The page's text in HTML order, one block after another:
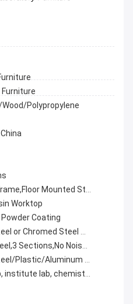
Polypropylene
C-frame,H-Frame,Floor Mounted Structure
Worktop
Powder Coating
Stainless Steel or Chromed Steel Options
Chromed Steel,3 Sections,No Noise,Ball Bearing Channes
Stainlees Steel/Plastic/Aluminum Alloy
Medicine lab, institute lab, chemisty lab, biological lab